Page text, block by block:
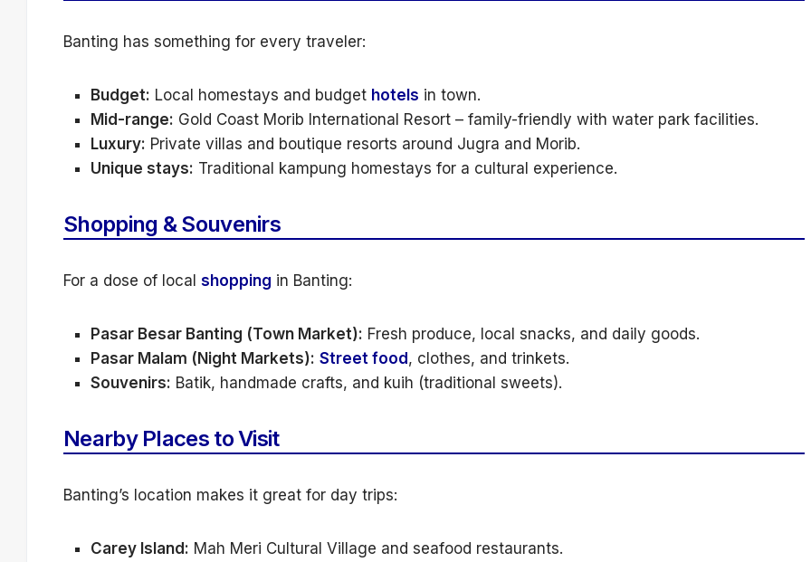
Banting has something for every traveler:
Budget: Local homestays and budget hotels in town.
Mid-range: Gold Coast Morib International Resort – family-friendly with water park facilities.
Luxury: Private villas and boutique resorts around Jugra and Morib.
Unique stays: Traditional kampung homestays for a cultural experience.
Shopping & Souvenirs
For a dose of local shopping in Banting:
Pasar Besar Banting (Town Market): Fresh produce, local snacks, and daily goods.
Pasar Malam (Night Markets): Street food , clothes, and trinkets.
Souvenirs: Batik, handmade crafts, and kuih (traditional sweets).
Nearby Places to Visit
Banting’s location makes it great for day trips:
Carey Island: Mah Meri Cultural Village and seafood restaurants.